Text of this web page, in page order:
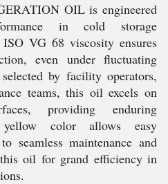
OIL is engineered
in cold storage
VG 68 viscosity ensures
even under fluctuating
by facility operators,
teams, this oil excels on
providing enduring
color allows easy
seamless maintenance and
oil for grand efficiency in